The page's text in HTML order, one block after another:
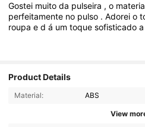
Gostei muitoda pulseira ,o
perfeitamente no pulso .Adoreio
roupaedá umtoquesofisticado
Product Details
Material: ABS
View